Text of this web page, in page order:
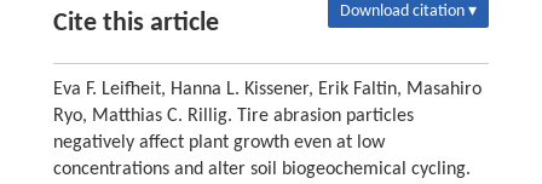
Cite this article Download citation ▾
Eva F. Leifheit, Hanna L. Kissener, Erik Faltin, Masahiro
Ryo, Matthias C. Rillig. Tire abrasion particles
negatively affect plant growth even at low
concentrations and alter soil biogeochemical cycling.